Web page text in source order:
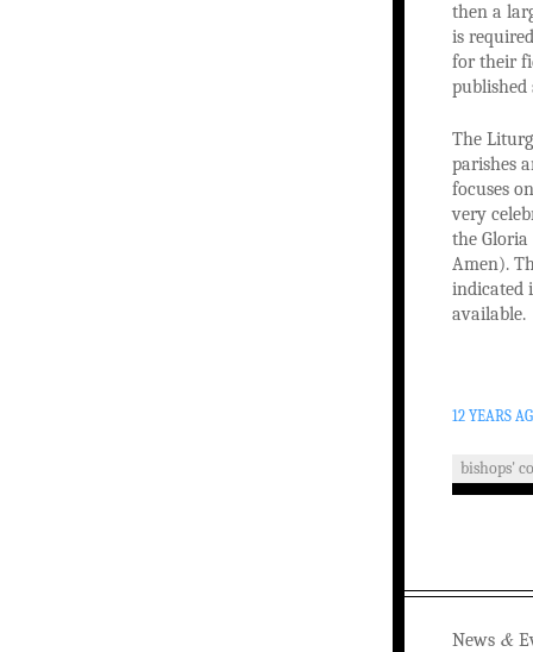
then a
is
for their
The
parishes
focuses
very
the
Amen).
indicated
available.
12 YEARS
bishops'
News &